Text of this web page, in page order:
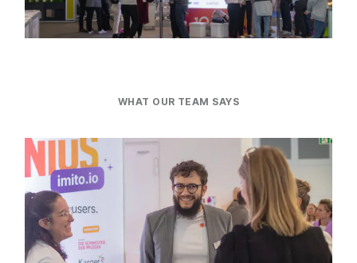
WHAT OUR TEAM SAYS